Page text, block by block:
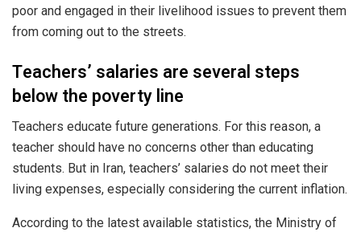
poor and engaged in their livelihood issues to prevent them
from coming out to the streets.
Teachers’ salaries are several steps
below the poverty line
Teachers educate future generations. For this reason, a
teacher should have no concerns other than educating
students. But in Iran, teachers’ salaries do not meet their
living expenses, especially considering the current inflation.
According to the latest available statistics, the Ministry of